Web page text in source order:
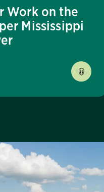
Work on the
Mississippi